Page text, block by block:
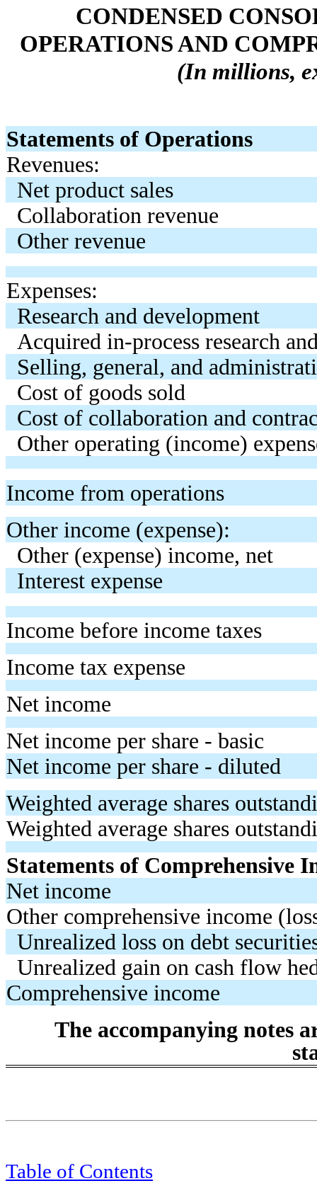
CONDENSED
OPERATIONS AND
(In millions,
Statements of Operations
Revenues:
Net product sales
Collaboration revenue
Other revenue
Expenses:
Research and development
Acquired in-process research
Selling, general, and
Cost of goods sold
Cost of collaboration and
Other operating (income)
Income from operations
Other income (expense):
Other (expense) income, net
Interest expense
Income before income taxes
Income tax expense
Net income
Net income per share - basic
Net income per share - diluted
Weighted average shares
Weighted average shares
Statements of Comprehensive
Net income
Other comprehensive income
Unrealized loss on debt
Unrealized gain on cash flow
Comprehensive income
The accompanying notes
Table of Contents